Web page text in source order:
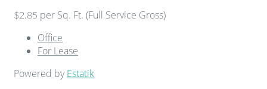
$2.85 per Sq. Ft. (Full Service Gross)
Office
For Lease
Powered byEstatik